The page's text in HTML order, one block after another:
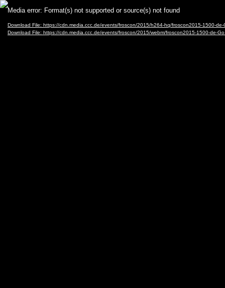
Video
Player
Media error: Format(s) not supported or source(s) not found
Download File: https://cdn.media.ccc.de/events/froscon/2015/h264-hq/froscon2015-1500-
Download File: https://cdn.media.ccc.de/events/froscon/2015/webm/froscon2015-1500-de-